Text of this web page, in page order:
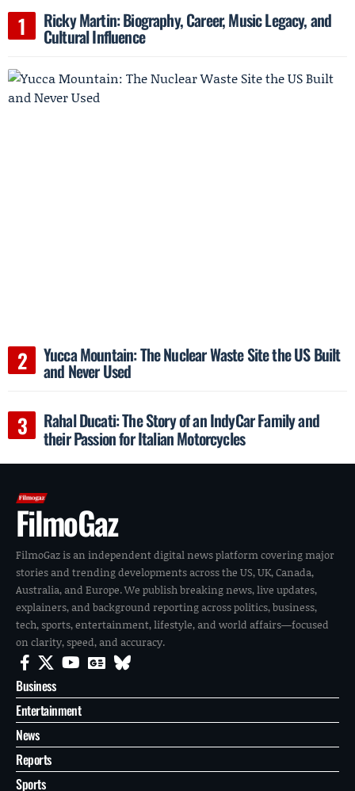
Ricky Martin: Biography, Career, Music Legacy, and
Cultural Influence
Yucca Mountain: The Nuclear Waste Site the US Built
and Never Used
Rahal Ducati: The Story of an IndyCar Family and
their Passion for Italian Motorcycles
FilmoGaz
FilmoGaz is an independent digital news platform covering major
stories and trending developments across the US, UK, Canada,
Australia, and Europe. We publish breaking news, live updates,
explainers, and background reporting across politics, business,
tech, sports, entertainment, lifestyle, and world affairs—focused
on clarity, speed, and accuracy.
Business
Entertainment
News
Reports
Sports